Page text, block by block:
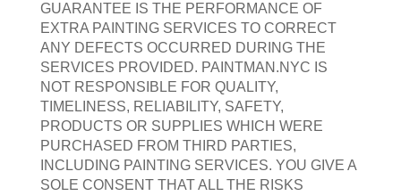
GUARANTEE IS THE PERFORMANCE OF
EXTRA PAINTING SERVICES TO CORRECT
ANY DEFECTS OCCURRED DURING THE
SERVICES PROVIDED. PAINTMAN.NYC IS
NOT RESPONSIBLE FOR QUALITY,
TIMELINESS, RELIABILITY, SAFETY,
PRODUCTS OR SUPPLIES WHICH WERE
PURCHASED FROM THIRD PARTIES,
INCLUDING PAINTING SERVICES. YOU GIVE A
SOLE CONSENT THAT ALL THE RISKS